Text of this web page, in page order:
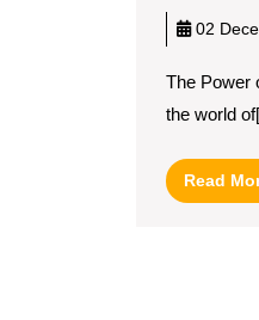
02
The Power
the world
Read